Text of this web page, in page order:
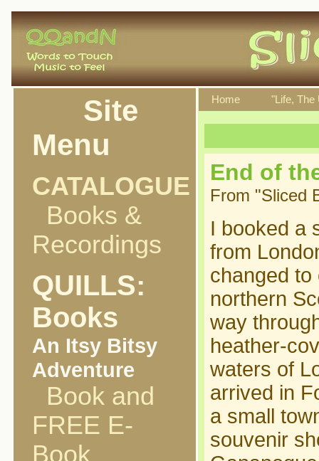
Site
Menu
CATALOGUE
Books &
Recordings
QUILLS:
Books
An Itsy Bitsy
Adventure
Book and
FREE E-
Book
Home "Life, The
End of
From "Sliced
I booked a
from
changed to
northern
way
heather-
waters of
arrived in
a small
souvenir